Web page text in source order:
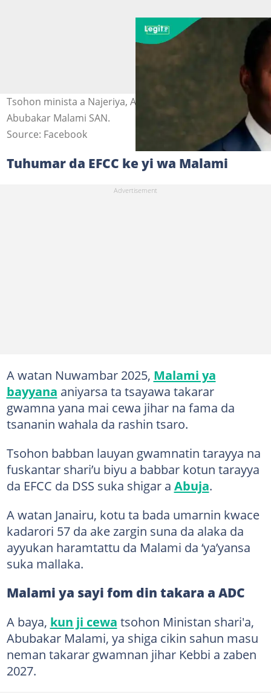
Tsohon minista a Najeriya, Abubakar Malami. Hoto:
Abubakar Malami SAN.
Source: Facebook
Tuhumar da EFCC ke yi wa Malami
A watan Nuwambar 2025, Malami ya
bayyana aniyarsa ta tsayawa takarar
gwamna yana mai cewa jihar na fama da
tsananin wahala da rashin tsaro.
Tsohon babban lauyan gwamnatin tarayya na
fuskantar shari’u biyu a babbar kotun tarayya
da EFCC da DSS suka shigar a Abuja.
A watan Janairu, kotu ta bada umarnin kwace
kadarori 57 da ake zargin suna da alaka da
ayyukan haramtattu da Malami da ‘ya’yansa
suka mallaka.
Malami ya sayi fom din takara a ADC
A baya, kun ji cewa tsohon Ministan shari'a,
Abubakar Malami, ya shiga cikin sahun masu
neman takarar gwamnan jihar Kebbi a zaben
2027.